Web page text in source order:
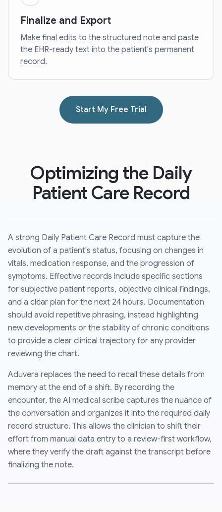
Finalize and Export
Make final edits to the structured note and paste
the EHR-ready text into the patient's permanent
record.
Start My Free Trial
Optimizing the Daily
Patient Care Record
A strong Daily Patient Care Record must capture the
evolution of a patient's status, focusing on changes in
vitals, medication response, and the progression of
symptoms. Effective records include specific sections
for subjective patient reports, objective clinical findings,
and a clear plan for the next 24 hours. Documentation
should avoid repetitive phrasing, instead highlighting
new developments or the stability of chronic conditions
to provide a clear clinical trajectory for any provider
reviewing the chart.
Aduvera replaces the need to recall these details from
memory at the end of a shift. By recording the
encounter, the AI medical scribe captures the nuance of
the conversation and organizes it into the required daily
record structure. This allows the clinician to shift their
effort from manual data entry to a review-first workflow,
where they verify the draft against the transcript before
finalizing the note.